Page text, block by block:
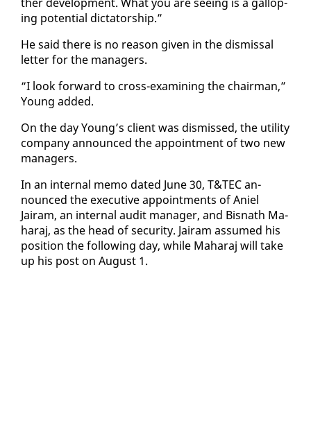
ing po­ten­tial dic­ta­tor­ship.”
He said there is no rea­son giv­en in the dis­missal
let­ter for the man­agers.
“I look for­ward to cross-ex­am­in­ing the chair­man,”
Young added.
On the day Young’s client was dis­missed, the util­i­ty
com­pa­ny an­nounced the ap­point­ment of two new
man­agers.
In an in­ter­nal memo dat­ed June 30, T&TEC an­
nounced the ex­ec­u­tive ap­point­ments of Aniel
Jairam, an in­ter­nal au­dit man­ag­er, and Bis­nath Ma­
haraj, as the head of se­cu­ri­ty. Jairam as­sumed his
po­si­tion the fol­low­ing day, while Ma­haraj will take
up his post on Au­gust 1.